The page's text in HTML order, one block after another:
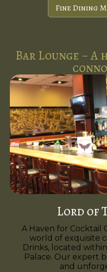
Fine Dining
Bar Lounge ~
Lord of
A Haven for Cocktail
world of exquisite
Drinks, located
Palace. Our expert
and